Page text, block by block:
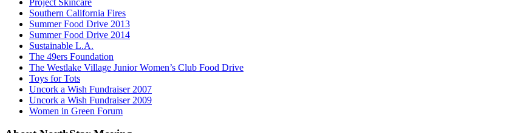
Southern California Fires
Summer Food Drive 2013
Summer Food Drive 2014
Sustainable L.A.
The 49ers Foundation
The Westlake Village Junior Women’s Club Food Drive
Toys for Tots
Uncork a Wish Fundraiser 2007
Uncork a Wish Fundraiser 2009
Women in Green Forum